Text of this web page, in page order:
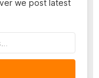
we post latest